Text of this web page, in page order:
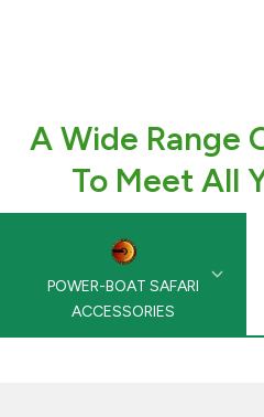
Branch & ATM locator
Turkey
A Wide Range
To Meet All
POWER-BOAT SAFARI
ACCESSORIES